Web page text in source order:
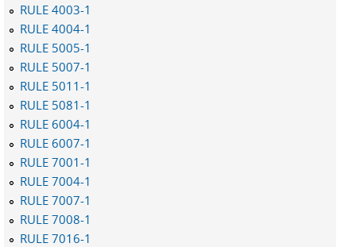
RULE 4003-1
RULE 4004-1
RULE 5005-1
RULE 5007-1
RULE 5011-1
RULE 5081-1
RULE 6004-1
RULE 6007-1
RULE 7001-1
RULE 7004-1
RULE 7007-1
RULE 7008-1
RULE 7016-1